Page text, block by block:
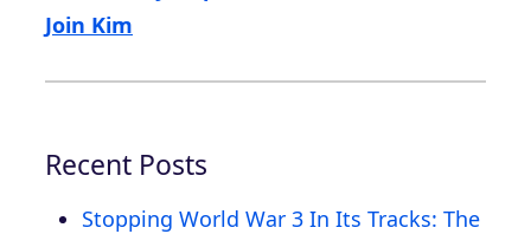
Join Kim
Recent Posts
Stopping World War 3 In Its Tracks: The